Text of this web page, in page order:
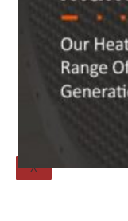
QUALITY
APPLICATIONS
TECHNICAL
BLOGS
X